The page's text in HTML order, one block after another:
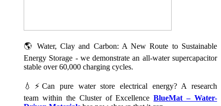
🌎 Water, Clay and Carbon: A New Route to Sustainable
Energy Storage - we demonstrate an all-water supercapacitor
stable over 60,000 charging cycles.
💧⚡Can pure water store electrical energy? A research
team within the Cluster of ExcellenceBlueMat – Water-